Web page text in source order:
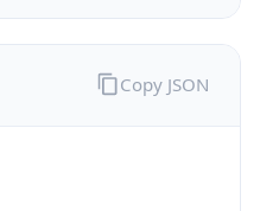
Copy JSON